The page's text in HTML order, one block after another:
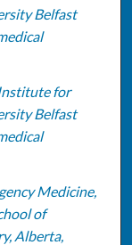
Belfast
for
Belfast
Medicine,
of
Alberta,